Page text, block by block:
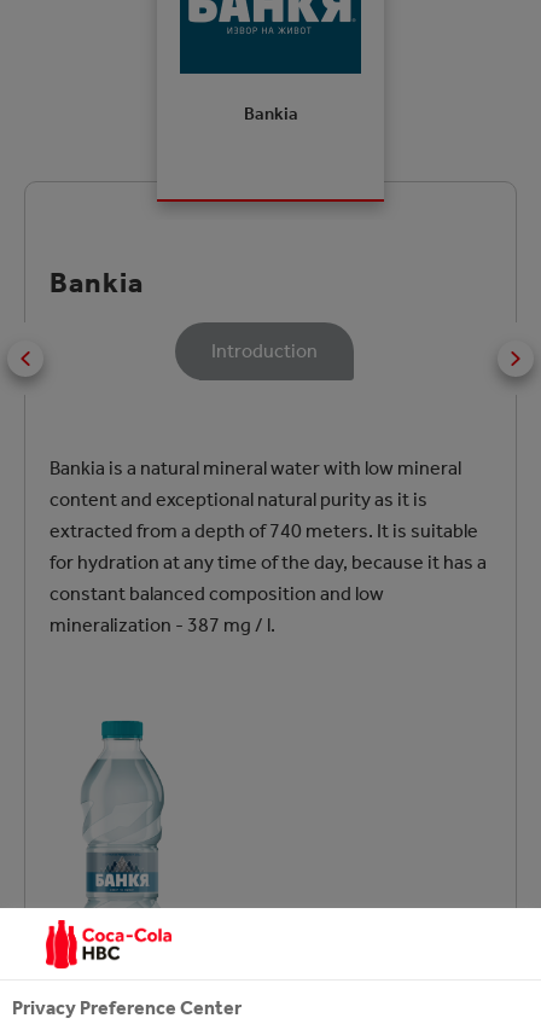
Bankia
Bankia
Introduction
Bankia is a natural mineral water with low mineral
content and exceptional natural purity as it is
extracted from a depth of 740 meters. It is suitable
for hydration at any time of the day, because it has a
constant balanced composition and low
mineralization - 387 mg / l.
Privacy Preference Center